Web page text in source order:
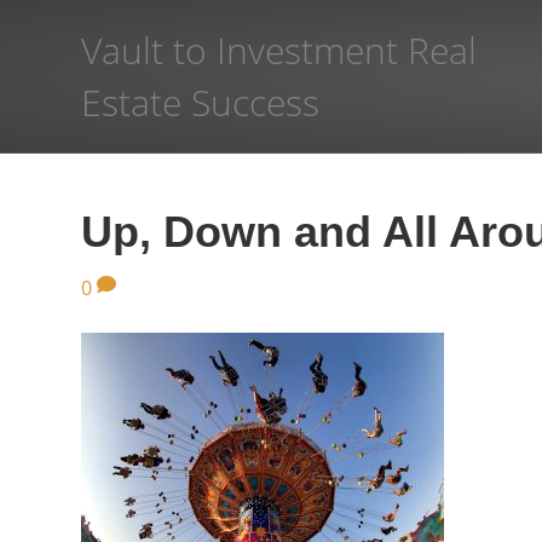
Vault to Investment Real
Estate Success
Up, Down and All
0